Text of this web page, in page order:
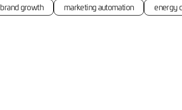
brand growth marketing automation energy